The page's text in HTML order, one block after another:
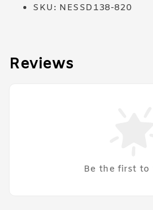
SKU: NESSD138-820
Reviews
Be the first to